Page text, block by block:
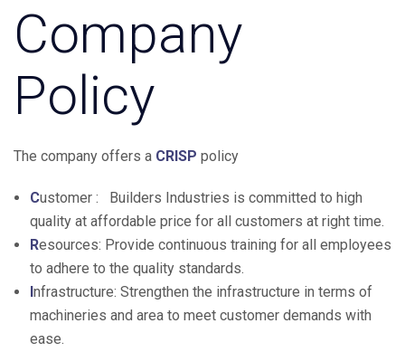
Company
Policy
The company offers a CRISP policy
Customer : Builders Industries is committed to high
quality at affordable price for all customers at right time.
Resources: Provide continuous training for all employees
to adhere to the quality standards.
Infrastructure: Strengthen the infrastructure in terms of
machineries and area to meet customer demands with
ease.